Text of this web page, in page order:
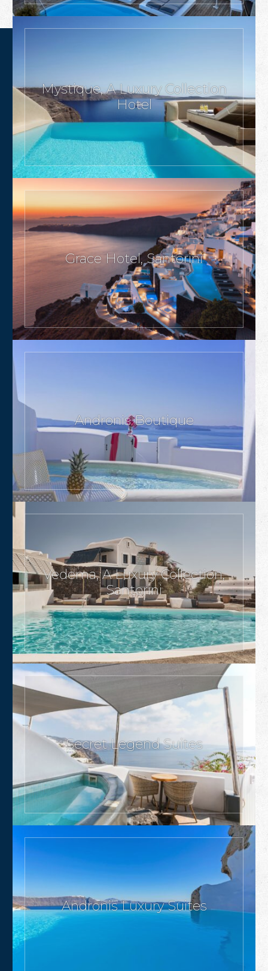
Mystique, A Luxury Collection
Hotel
Grace Hotel, Santorini
Andronis Boutique
Vedema, A Luxury Collection,
Santorini
Secret Legend Suites
Andronis Luxury Suites